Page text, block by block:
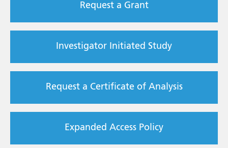
Request a Grant
Investigator Initiated Study
Request a Certificate of Analysis
Expanded Access Policy